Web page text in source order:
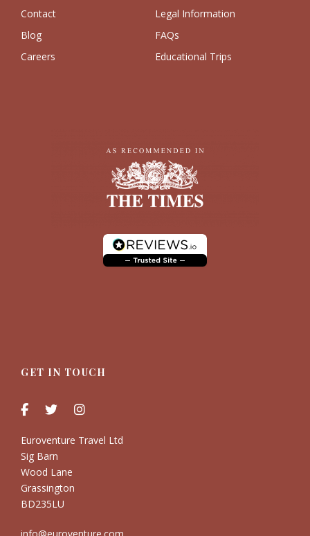
Contact
Legal Information
Blog
FAQs
Careers
Educational Trips
GET IN TOUCH
Euroventure Travel Ltd
Sig Barn
Wood Lane
Grassington
BD235LU